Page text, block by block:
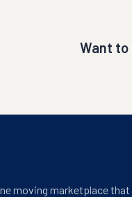
Want to
moving marketplace